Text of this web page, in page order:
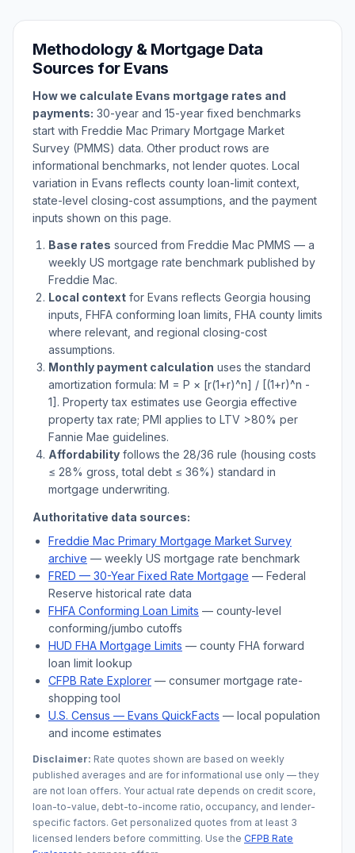
Methodology & Mortgage Data
Sources for Evans
How we calculate Evans mortgage rates and
payments: 30-year and 15-year fixed benchmarks
start with Freddie Mac Primary Mortgage Market
Survey (PMMS) data. Other product rows are
informational benchmarks, not lender quotes. Local
variation in Evans reflects county loan-limit context,
state-level closing-cost assumptions, and the payment
inputs shown on this page.
Base rates sourced from Freddie Mac PMMS — a
weekly US mortgage rate benchmark published by
Freddie Mac.
Local context for Evans reflects Georgia housing
inputs, FHFA conforming loan limits, FHA county limits
where relevant, and regional closing-cost
assumptions.
Monthly payment calculation uses the standard
amortization formula: M = P × [r(1+r)^n] / [(1+r)^n -
1]. Property tax estimates use Georgia effective
property tax rate; PMI applies to LTV >80% per
Fannie Mae guidelines.
Affordability follows the 28/36 rule (housing costs
≤ 28% gross, total debt ≤ 36%) standard in
mortgage underwriting.
Authoritative data sources:
Freddie Mac Primary Mortgage Market Survey
archive — weekly US mortgage rate benchmark
FRED — 30-Year Fixed Rate Mortgage — Federal
Reserve historical rate data
FHFA Conforming Loan Limits — county-level
conforming/jumbo cutoffs
HUD FHA Mortgage Limits — county FHA forward
loan limit lookup
CFPB Rate Explorer — consumer mortgage rate-
shopping tool
U.S. Census — Evans QuickFacts — local population
and income estimates
Disclaimer: Rate quotes shown are based on weekly
published averages and are for informational use only — they
are not loan offers. Your actual rate depends on credit score,
loan-to-value, debt-to-income ratio, occupancy, and lender-
specific factors. Get personalized quotes from at least 3
licensed lenders before committing. Use the CFPB Rate